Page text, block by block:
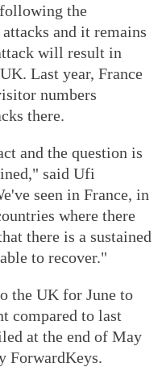
the
and it remains
will result in
Last year, France
numbers
there.
and the question is
said Ufi
seen in France, in
where there
there is a sustained
to recover."
the UK for June to
compared to last
at the end of May
ForwardKeys.